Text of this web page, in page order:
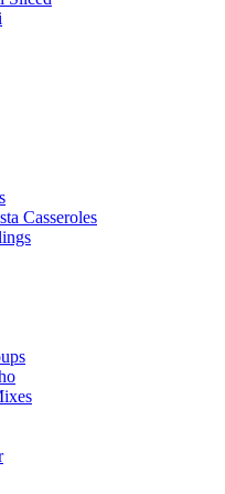
Casseroles